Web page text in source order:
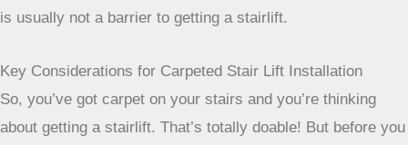
are trained to drill through carpet and padding to
means your carpet type is usually not a barrier to
getting a stairlift.